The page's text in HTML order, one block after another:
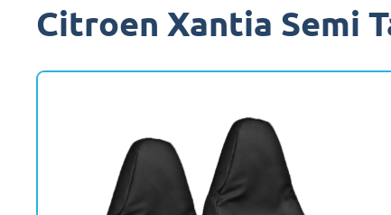
Citroen Xantia Semi